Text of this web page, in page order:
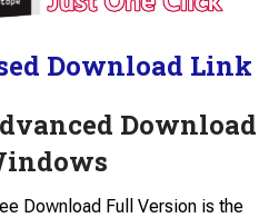
Download Link
Download
Download Full Version is the